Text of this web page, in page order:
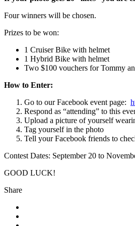
Four winners will be chosen.
Prizes to be won:
1 Cruiser Bike with helmet
1 Hybrid Bike with helmet
Two $100 vouchers for Tommy
How to Enter:
Go to our Facebook event page:
Respond as “attending” to this
Upload a picture of yourself
Tag yourself in the photo
Tell your Facebook friends to
Contest Dates: September 20 to
GOOD LUCK!
Share